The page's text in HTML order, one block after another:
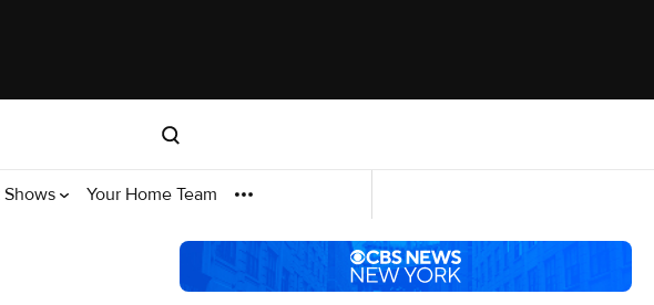
Shows Your Home Team